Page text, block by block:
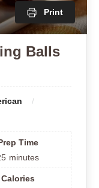
Print
Balls
Time
minutes
Calories